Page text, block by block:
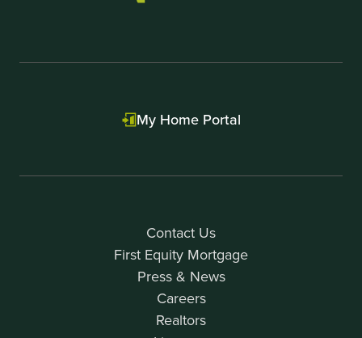
Contact Us
First Equity Mortgage
Press & News
Careers
Realtors
My Home Portal